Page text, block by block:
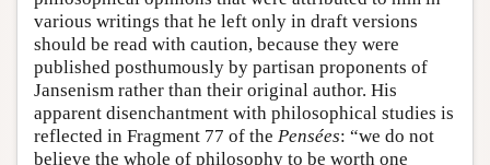
various writings that he left only in draft versions
should be read with caution, because they were
published posthumously by partisan proponents of
Jansenism rather than their original author. His
apparent disenchantment with philosophical studies is
reflected in Fragment 77 of the Pensées: “we do not
believe the whole of philosophy to be worth one